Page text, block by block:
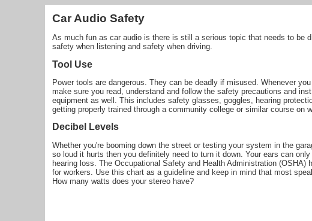
Car Audio Safety
As much fun as car audio is there is still a serious topic that needs to be
safety when listening and safety when driving.
Tool Use
Power tools are dangerous. They can be deadly if misused. Whenever
make sure you read, understand and follow the safety precautions and
equipment as well. This includes safety glasses, goggles, hearing
getting properly trained through a community college or similar course on
Decibel Levels
Whether you're booming down the street or testing your system in the
so loud it hurts then you definitely need to turn it down. Your ears can
hearing loss. The Occupational Safety and Health Administration
for workers. Use this chart as a guideline and keep in mind that most
How many watts does your stereo have?